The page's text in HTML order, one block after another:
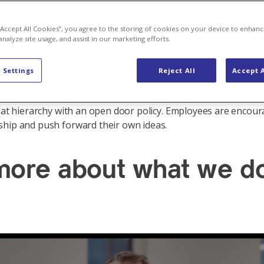
in 4 Nordic cities, Oslo, Malmö, Helsinki and Vaasa.
employees spread across these offices. Even though Axpo
hierarchy with an open door policy. Employees are
and push forward their own ideas.
about what we
All Cookies”, you agree to the storing of cookies on your device to
site usage, and assist in our marketing efforts.
Reject All Accept
Settings